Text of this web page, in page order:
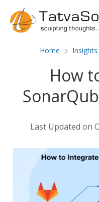
Home Insights
How
Last Updated on